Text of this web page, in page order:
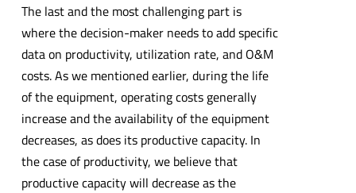
The last and the most challenging part is
where the decision-maker needs to add specific
data on productivity, utilization rate, and O&M
costs. As we mentioned earlier, during the life
of the equipment, operating costs generally
increase and the availability of the equipment
decreases, as does its productive capacity. In
the case of productivity, we believe that
productive capacity will decrease as the